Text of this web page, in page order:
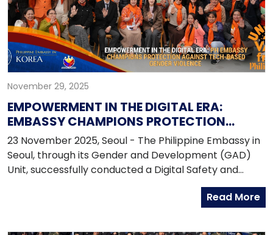
November 29, 2025
EMPOWERMENT IN THE DIGITAL ERA:
EMBASSY CHAMPIONS PROTECTION
AGAINST TECH-BASED GENDER VIOLENCE
23 November 2025, Seoul - The Philippine Embassy in
Seoul, through its Gender and Development (GAD)
Unit, successfully conducted a Digital Safety and
Awareness Forum aimed at equipping the Filipino
community in the Republic of Korea with theRead More